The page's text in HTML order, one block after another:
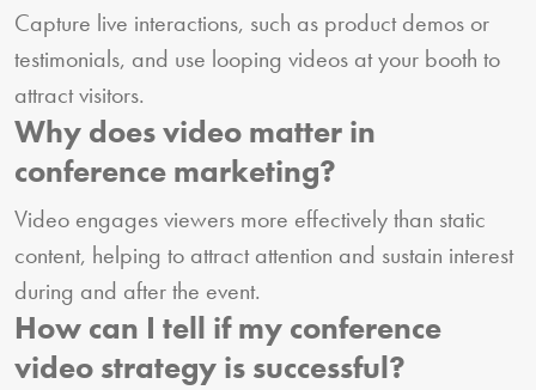
Capture live interactions, such as product demos or
testimonials, and use looping videos at your booth to
attract visitors.
Why does video matter in
conference marketing?
Video engages viewers more effectively than static
content, helping to attract attention and sustain interest
during and after the event.
How can I tell if my conference
video strategy is successful?